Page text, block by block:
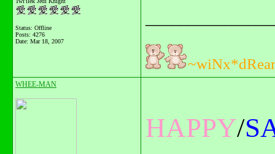
Status: Offline
Posts: 4276
Date: Mar 18, 2007
WHEE-MAN
HAPPY/